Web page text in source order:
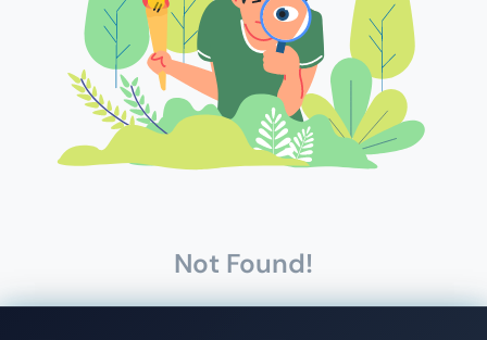
Not Found!